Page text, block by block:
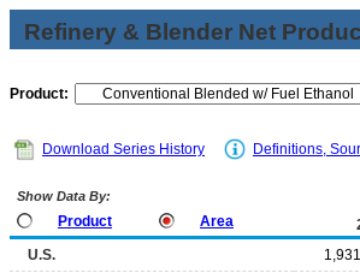
Refinery & Blender Net
Product:
Download Series History Definitions,
Show Data By:
Product Area
U.S.